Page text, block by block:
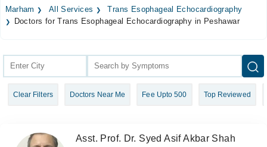
Medicines Labs
Join as Doctor
Marham All Services
Trans Esophageal Echocardiography
Doctors for Trans Esophageal Echocardiography in Peshawar
Clear Filters Doctors Near Me Fee Upto 500 Top Reviewed
Asst. Prof. Dr. Syed Asif Akbar Shah